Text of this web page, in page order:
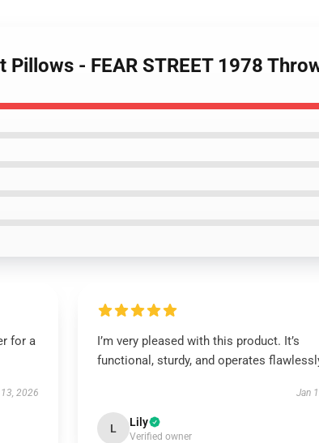
- FEAR STREET 1978
for a
2026
I’m very pleased with this product. It’s
functional, sturdy, and operates
Jan
L Lily
Verified owner